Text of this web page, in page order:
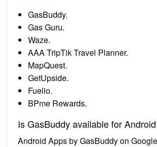
GasBuddy.
Gas Guru.
Waze.
AAA TripTik Travel Planner.
MapQuest.
GetUpside.
Fuelio.
BPme Rewards.
Is GasBuddy available for
Android Apps by GasBuddy on